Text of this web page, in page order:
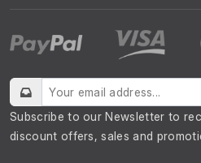
Subscribe to our Newsletter to
discount offers, sales and